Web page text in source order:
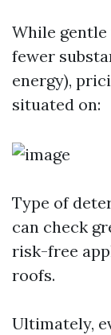
While
fewer
energy),
situated on:
Type of
can check
risk-free
roofs.
Ultimately,